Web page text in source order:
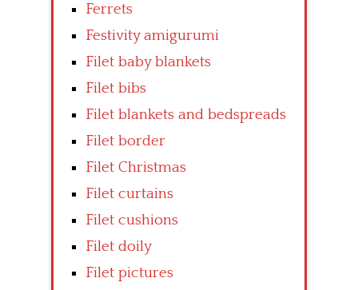
Ferrets
Festivity amigurumi
Filet baby blankets
Filet bibs
Filet blankets and bedspreads
Filet border
Filet Christmas
Filet curtains
Filet cushions
Filet doily
Filet pictures